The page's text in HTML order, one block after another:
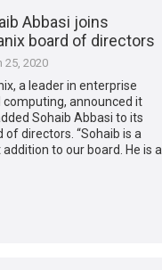
Abbasi joins
board of directors
25, 2020
a leader in enterprise
computing, announced it
Sohaib Abbasi to its
of directors. “Sohaib is a
to our board. He is a